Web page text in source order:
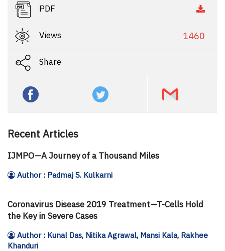
PDF
Views 1460
Share
Recent Articles
IJMPO—A Journey of a Thousand Miles
Author : Padmaj S. Kulkarni
Coronavirus Disease 2019 Treatment—T-Cells Hold
the Key in Severe Cases
Author : Kunal Das, Nitika Agrawal, Mansi Kala, Rakhee
Khanduri